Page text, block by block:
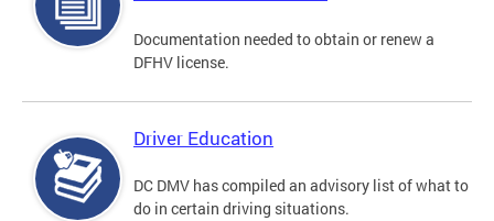
Documentation needed to obtain or renew a
DFHV license.
Driver Education
DC DMV has compiled an advisory list of what to
do in certain driving situations.